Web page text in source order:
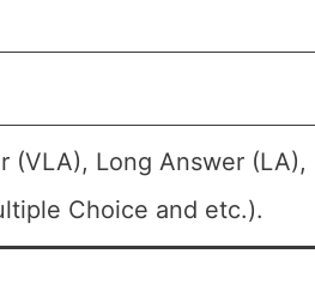
(VLA), Long Answer (LA),
Choice and etc.).